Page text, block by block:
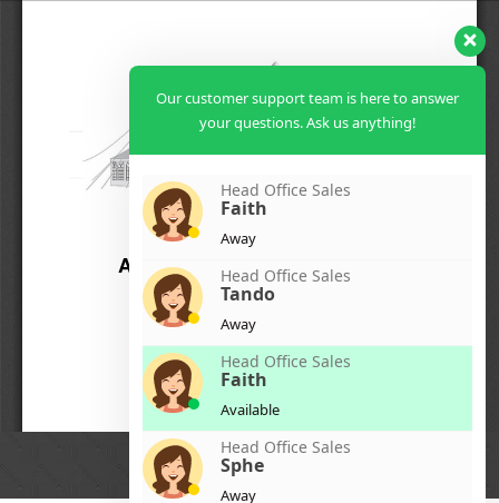
Our customer support team is here to answer
your questions. Ask us anything!
Head Office Sales
Faith
Away
Head Office Sales
Tando
Away
Head Office Sales
Faith
Available
Head Office Sales
Sphe
Away